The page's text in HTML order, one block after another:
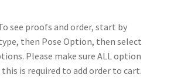
$25.00
through
$85.00
see proofs and order, start by
then Pose Option, then select
Please make sure ALL option
is required to add order to cart.